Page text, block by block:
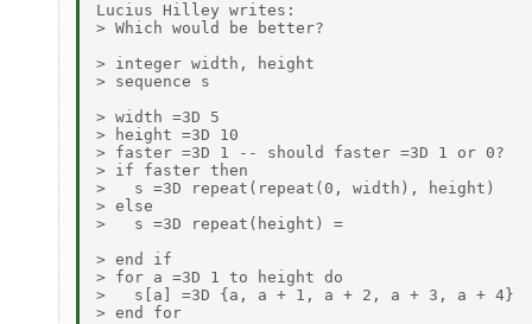
Lucius Hilley writes:
> Which would be better?
> integer width, height
> sequence s
> width =3D 5
> height =3D 10
> faster =3D 1 -- should faster =3D 1 or 0?
> if faster then
>   s =3D repeat(repeat(0, width), height)
> else
>   s =3D repeat(height) =
> end if
> for a =3D 1 to height do
>   s[a] =3D {a, a + 1, a + 2, a + 3, a + 4}
> end for